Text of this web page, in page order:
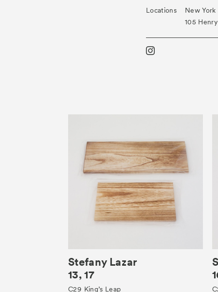
Locations
New York
105
Stefany Lazar
13, 17
C29 King’s Leap